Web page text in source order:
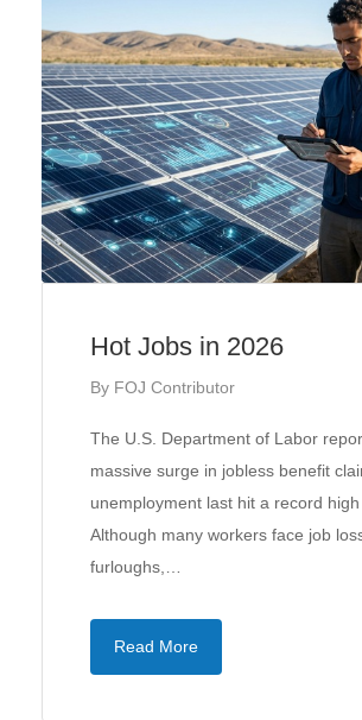
Hot Jobs in 2026
By FOJ Contributor
The U.S. Department of Labor
massive surge in jobless benefit
unemployment last hit a record high
Although many workers face job
furloughs,…
Read More